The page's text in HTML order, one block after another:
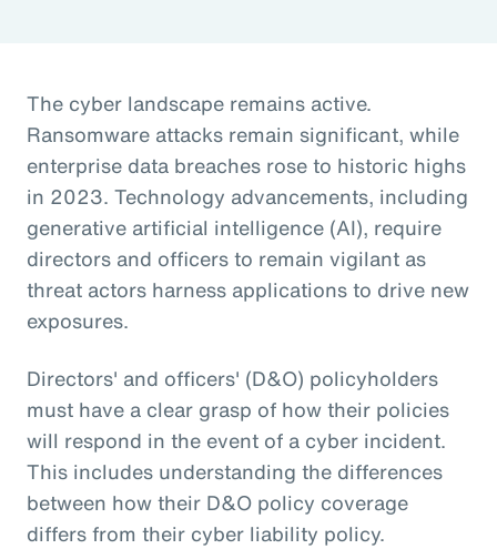
The cyber landscape remains active.
Ransomware attacks remain significant, while
enterprise data breaches rose to historic highs
in 2023. Technology advancements, including
generative artificial intelligence (AI), require
directors and officers to remain vigilant as
threat actors harness applications to drive new
exposures.
Directors' and officers' (D&O) policyholders
must have a clear grasp of how their policies
will respond in the event of a cyber incident.
This includes understanding the differences
between how their D&O policy coverage
differs from their cyber liability policy.